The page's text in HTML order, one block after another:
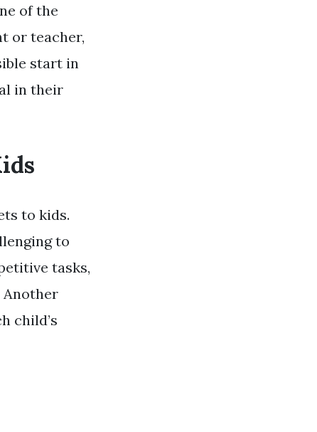
of the
or teacher,
start in
in their
to kids.
to
tasks,
Another
child’s